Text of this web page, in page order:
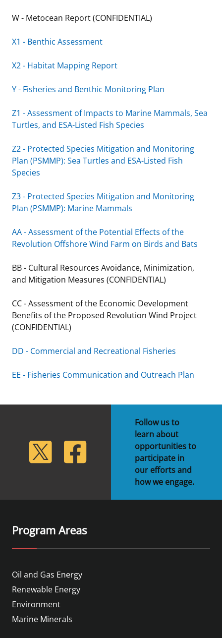
W - Metocean Report (CONFIDENTIAL)
X1 - Benthic Assessment
X2 - Habitat Mapping Report
Y - Fisheries and Benthic Monitoring Plan
Z1 - Assessment of Impacts to Marine Mammals, Sea
Turtles, and ESA-Listed Fish Species
Z2 - Protected Species Mitigation and Monitoring
Plan (PSMMP): Sea Turtles and ESA-Listed Fish
Species
Z3 - Protected Species Mitigation and Monitoring
Plan (PSMMP): Marine Mammals
AA - Assessment of the Potential Effects of the
Revolution Offshore Wind Farm on Birds and Bats
BB - Cultural Resources Avoidance, Minimization,
and Mitigation Measures (CONFIDENTIAL)
CC - Assessment of the Economic Development
Benefits of the Proposed Revolution Wind Project
(CONFIDENTIAL)
DD - Commercial and Recreational Fisheries
EE - Fisheries Communication and Outreach Plan
Twitter Facebook
Follow us to
learn about
opportunities to
participate in
our efforts and
how we engage.
Program Areas
Oil and Gas Energy
Renewable Energy
Environment
Marine Minerals